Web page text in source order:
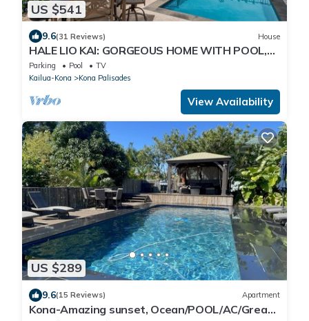
US $541
9.6(31 Reviews) House
HALE LIO KAI: GORGEOUS HOME WITH POOL,
HOT TUB & STUNNING OCEAN/SUNSET VIEWS
Parking Pool
TV
Kailua-Kona
Kona Palisades
View Availability
US $289
9.6(15 Reviews) Apartment
Kona-Amazing sunset, Ocean/POOL/AC/Great